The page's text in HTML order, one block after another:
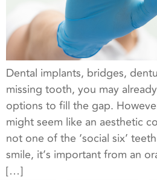
Dental implants, bridges,
missing tooth, you may
options to fill the gap.
might seem like an aesthetic
not one of the ‘social six’
smile, it’s important from an
[…]